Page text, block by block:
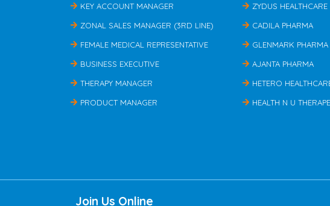
KEY ACCOUNT MANAGER
ZONAL SALES MANAGER (3RD LINE)
FEMALE MEDICAL REPRESENTATIVE
BUSINESS EXECUTIVE
THERAPY MANAGER
PRODUCT MANAGER
ZYDUS HEALTHCARE
CADILA PHARMA
GLENMARK PHARMA
AJANTA PHARMA
HETERO
HEALTH N U
Join Us Online